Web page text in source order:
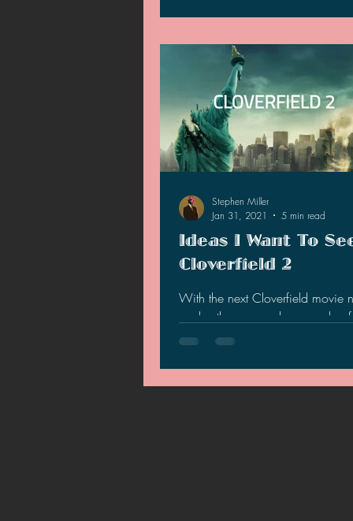
Ideas I Want To
Cloverfield 2
With the next Cloverfield movie
works, there are only a couple of
we know about…
Stephen Miller
Jan 31, 2021
5 min read